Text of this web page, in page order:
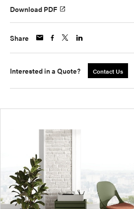
Download PDF
Share
Interested in a Quote? Contact Us